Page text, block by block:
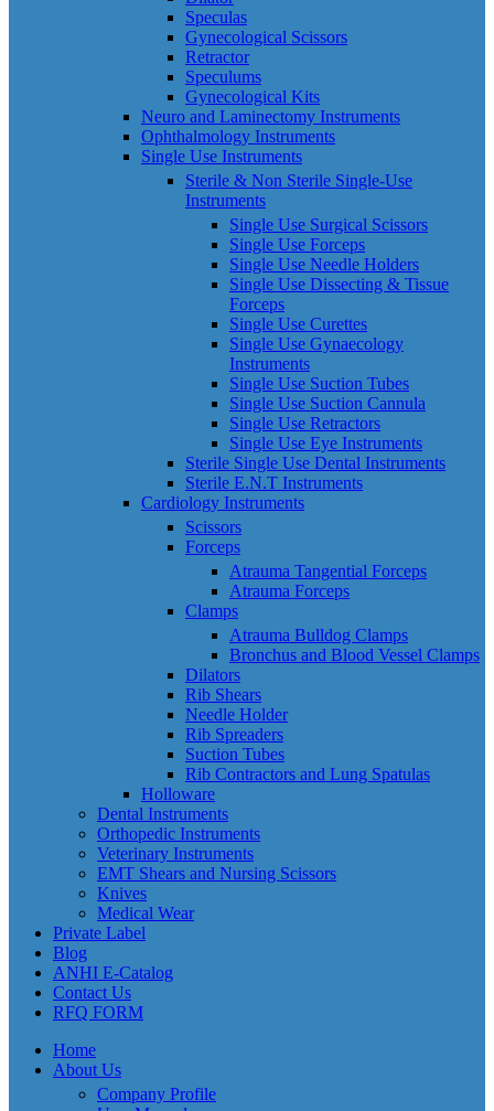
Speculas
Gynecological Scissors
Retractor
Speculums
Gynecological Kits
Neuro and Laminectomy Instruments
Ophthalmology Instruments
Single Use Instruments
Sterile & Non Sterile Single-Use
Instruments
Single Use Surgical Scissors
Single Use Forceps
Single Use Needle Holders
Single Use Dissecting & Tissue
Forceps
Single Use Curettes
Single Use Gynaecology
Instruments
Single Use Suction Tubes
Single Use Suction Cannula
Single Use Retractors
Single Use Eye Instruments
Sterile Single Use Dental Instruments
Sterile E.N.T Instruments
Cardiology Instruments
Scissors
Forceps
Atrauma Tangential Forceps
Atrauma Forceps
Clamps
Atrauma Bulldog Clamps
Bronchus and Blood Vessel Clamps
Dilators
Rib Shears
Needle Holder
Rib Spreaders
Suction Tubes
Rib Contractors and Lung Spatulas
Holloware
Dental Instruments
Orthopedic Instruments
Veterinary Instruments
EMT Shears and Nursing Scissors
Knives
Medical Wear
Private Label
Blog
ANHI E-Catalog
Contact Us
RFQ FORM
Home
About Us
Company Profile